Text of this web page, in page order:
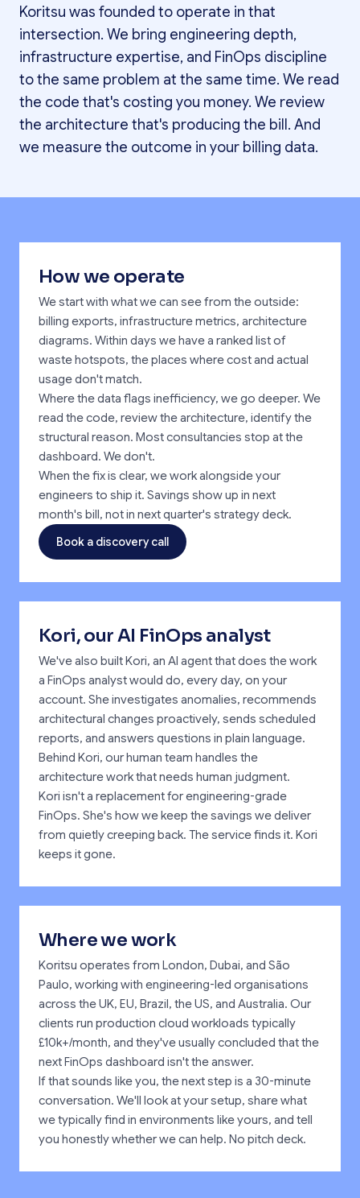
Koritsu was founded to operate in that
intersection. We bring engineering depth,
infrastructure expertise, and FinOps discipline
to the same problem at the same time. We read
the code that's costing you money. We review
the architecture that's producing the bill. And
we measure the outcome in your billing data.
How we operate
We start with what we can see from the outside:
billing exports, infrastructure metrics, architecture
diagrams. Within days we have a ranked list of
waste hotspots, the places where cost and actual
usage don't match.
Where the data flags inefficiency, we go deeper. We
read the code, review the architecture, identify the
structural reason. Most consultancies stop at the
dashboard. We don't.
When the fix is clear, we work alongside your
engineers to ship it. Savings show up in next
month's bill, not in next quarter's strategy deck.
Book a discovery call
Kori, our AI FinOps analyst
We've also built Kori, an AI agent that does the work
a FinOps analyst would do, every day, on your
account. She investigates anomalies, recommends
architectural changes proactively, sends scheduled
reports, and answers questions in plain language.
Behind Kori, our human team handles the
architecture work that needs human judgment.
Kori isn't a replacement for engineering-grade
FinOps. She's how we keep the savings we deliver
from quietly creeping back. The service finds it. Kori
keeps it gone.
Where we work
Koritsu operates from London, Dubai, and São
Paulo, working with engineering-led organisations
across the UK, EU, Brazil, the US, and Australia. Our
clients run production cloud workloads typically
£10k+/month, and they've usually concluded that the
next FinOps dashboard isn't the answer.
If that sounds like you, the next step is a 30-minute
conversation. We'll look at your setup, share what
we typically find in environments like yours, and tell
you honestly whether we can help. No pitch deck.